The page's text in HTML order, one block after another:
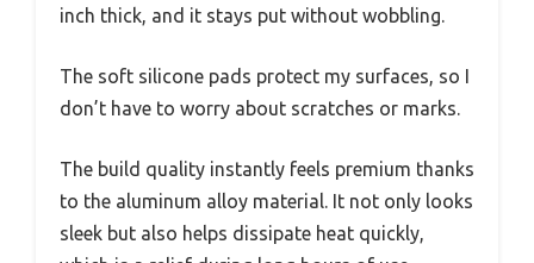
inch thick, and it stays put without wobbling.
The soft silicone pads protect my surfaces, so I
don’t have to worry about scratches or marks.
The build quality instantly feels premium thanks
to the aluminum alloy material. It not only looks
sleek but also helps dissipate heat quickly,